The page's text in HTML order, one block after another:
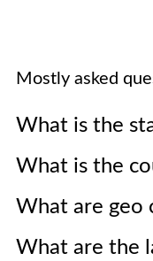
Mostly asked
What is the
What is the
What are geo
What are the